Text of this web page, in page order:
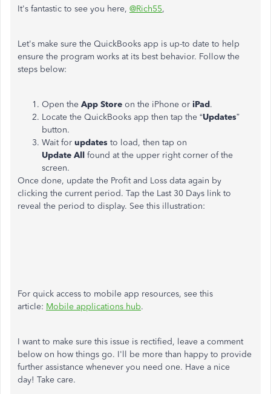
It's fantastic to see you here, @Rich55,
Let's make sure the QuickBooks app is up-to date to help
ensure the program works at its best behavior. Follow the
steps below:
Open the App Store on the iPhone or iPad.
Locate the QuickBooks app then tap the “Updates”
button.
Wait for updates to load, then tap on
Update All found at the upper right corner of the
screen.
Once done, update the Profit and Loss data again by
clicking the current period. Tap the Last 30 Days link to
reveal the period to display. See this illustration:
For quick access to mobile app resources, see this
article: Mobile applications hub.
I want to make sure this issue is rectified, leave a comment
below on how things go. I'll be more than happy to provide
further assistance whenever you need one. Have a nice
day! Take care.